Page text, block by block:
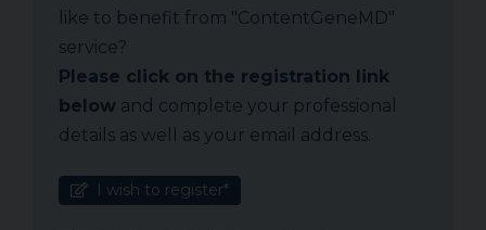
like to benefit from "ContentGeneMD"
service?
Please click on the registration link
below and complete your professional
details as well as your email address.
I wish to register*